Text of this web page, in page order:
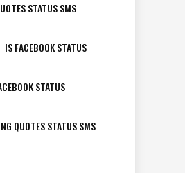
STATUS SMS
IS FACEBOOK STATUS
STATUS
QUOTES STATUS SMS